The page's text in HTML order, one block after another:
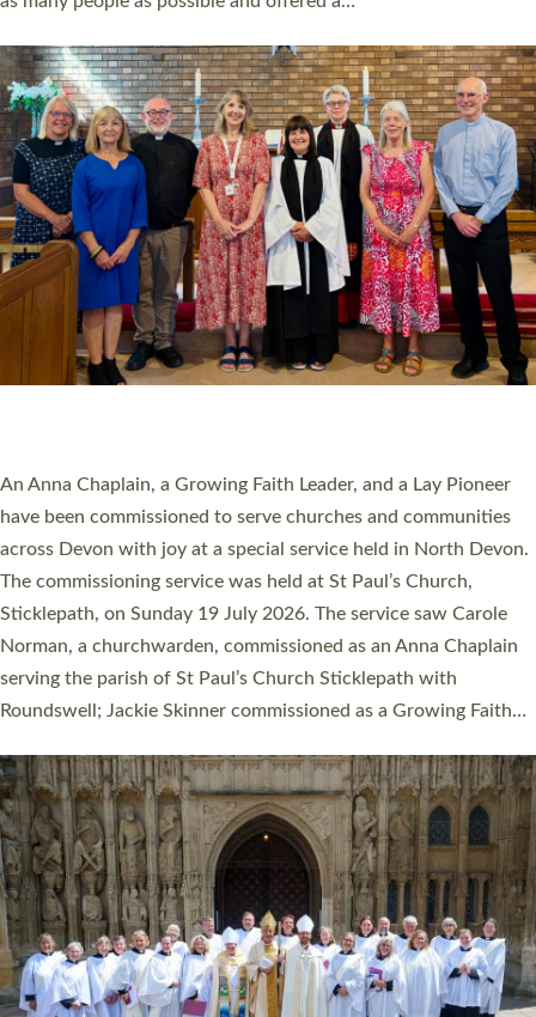
Cathedral this weekend, the highest number in recent times.
They will now be serving in parishes across Devon, including in
villages, towns, coastal and urban communities. 19 men and
women were ordained deacon in a packed service at Exeter
Cathedral on Saturday 27 June. This followed a smaller
ordination service at the Bishop’s Palace Chapel in Exeter for
one candidate on health grounds on Friday…
Read More »